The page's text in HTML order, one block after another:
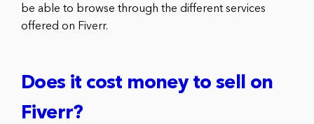
be able to browse through the different services
offered on Fiverr.
Does it cost money to sell on
Fiverr?